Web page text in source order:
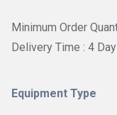
Minimum Order
Delivery Time : 4
Equipment Type